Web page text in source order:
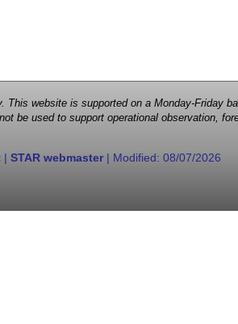
website is supported on a Monday-Friday
be used to support operational observation,
| STAR webmaster| Modified: 08/07/2026